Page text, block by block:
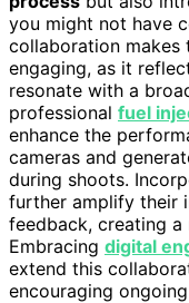
you might not have
collaboration makes
engaging, as it
resonate with a
professional fuel
enhance the
cameras and
during shoots.
further amplify their
feedback, creating a
Embracing digital
extend this
encouraging